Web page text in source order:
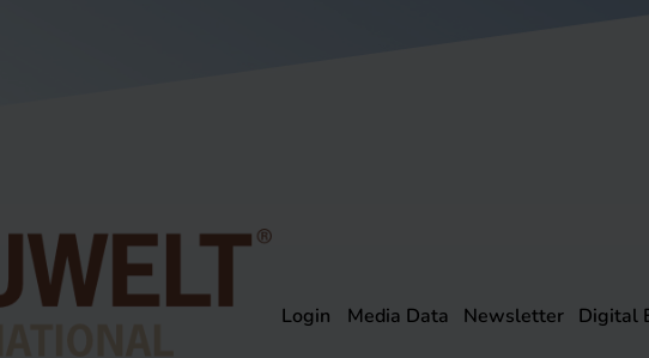
Login Media Data Newsletter Digital